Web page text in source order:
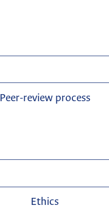
Peer-review process
Ethics